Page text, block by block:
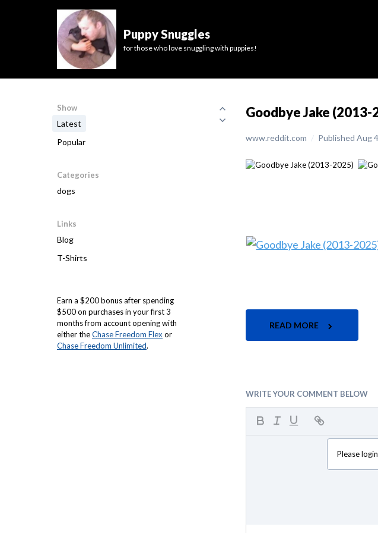
Puppy Snuggles
for those who love snuggling with puppies!
Show
Latest
Popular
Categories
dogs
Links
Blog
T-Shirts
Earn a $200 bonus after spending
$500 on purchases in your first 3
months from account opening with
either theChase Freedom Flex or
Chase Freedom Unlimited.
Goodbye Jake (2013-
www.reddit.com / Published Aug
READ MORE
WRITE YOUR COMMENT BELOW
Please